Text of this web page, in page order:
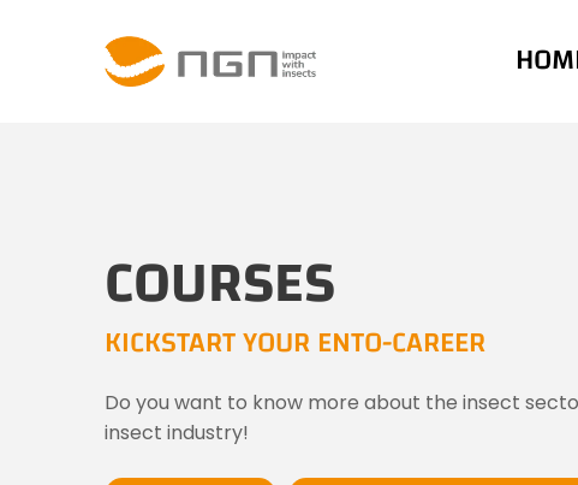
COURSES
KICKSTART YOUR ENTO-CAREER
Do you want to know more about the insect
insect industry!